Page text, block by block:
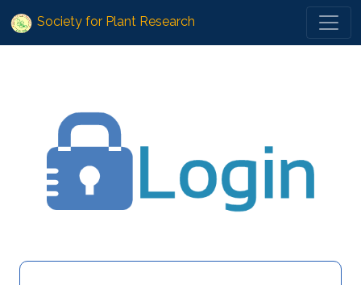
Society for Plant Research